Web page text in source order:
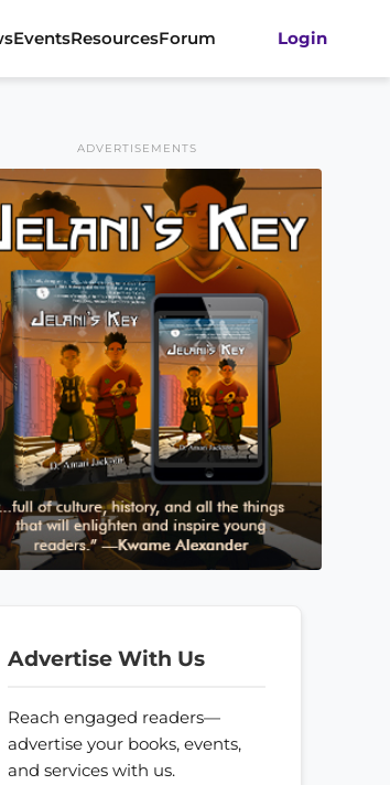
EventsResourcesForum Login
ADVERTISEMENTS
Advertise With Us
Reach engaged readers—
advertise your books, events,
and services with us.